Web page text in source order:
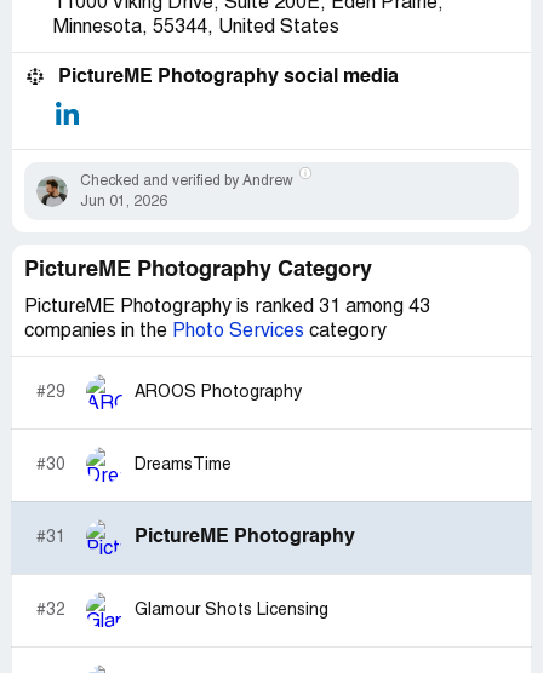
actually don't get yelled at for mistakes that are
I DO NOT RECOMMEND ANYONE TO WORK FOR
ALL THEY CARE ABOUT IS THE MONEY MONEY
SERVICE, JUST HOW MUCH MONEY YOU MAKE!
11000 Viking Drive, Suite 200E, Eden Prairie,
Minnesota, 55344, United States
PictureME Photography social media
Checked and verified by Andrew
Jun 01, 2026
PictureME Photography Category
PictureME Photography is ranked 31 among 43
companies in the Photo Services category
#29 AROOS Photography
#30 DreamsTime
#31 PictureME Photography
#32 Glamour Shots Licensing